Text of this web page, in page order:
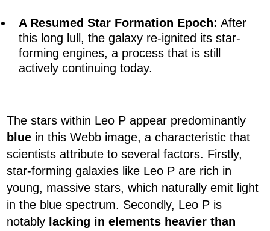
A Resumed Star Formation Epoch: After
this long lull, the galaxy re-ignited its star-
forming engines, a process that is still
actively continuing today.
The stars within Leo P appear predominantly
blue in this Webb image, a characteristic that
scientists attribute to several factors. Firstly,
star-forming galaxies like Leo P are rich in
young, massive stars, which naturally emit light
in the blue spectrum. Secondly, Leo P is
notably lacking in elements heavier than